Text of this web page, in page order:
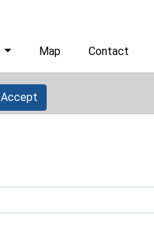
Map Contact
Accept